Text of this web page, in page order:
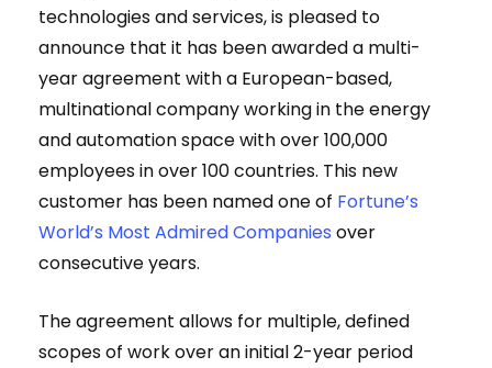
technologies and services, is pleased to
announce that it has been awarded a multi-
year agreement with a European-based,
multinational company working in the energy
and automation space with over 100,000
employees in over 100 countries. This new
customer has been named one of Fortune’s
World’s Most Admired Companies over
consecutive years.
The agreement allows for multiple, defined
scopes of work over an initial 2-year period